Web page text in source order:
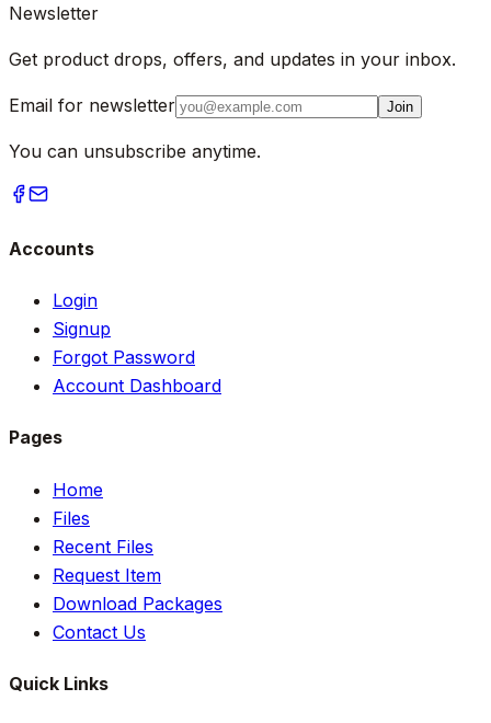
Newsletter
Get product drops, offers, and updates in your inbox.
Email for newsletter Join
You can unsubscribe anytime.
Accounts
Login
Signup
Forgot Password
Account Dashboard
Pages
Home
Files
Recent Files
Request Item
Download Packages
Contact Us
Quick Links